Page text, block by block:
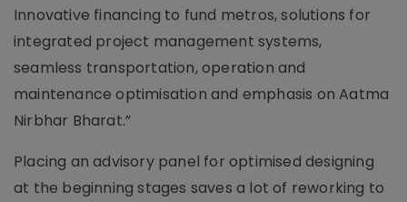
Innovative financing to fund metros, solutions for
integrated project management systems,
seamless transportation, operation and
maintenance optimisation and emphasis on Aatma
Nirbhar Bharat.”
Placing an advisory panel for optimised designing
at the beginning stages saves a lot of reworking to